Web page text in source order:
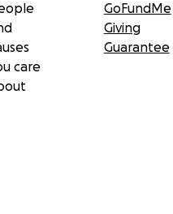
care
GoFundMe
Giving
Guarantee